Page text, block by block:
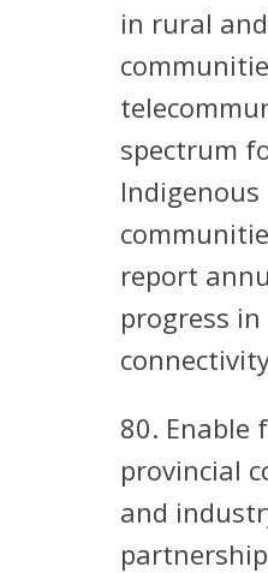
in rural
spectrum
Indigenous
report
progress
80. Enable
provincial
and